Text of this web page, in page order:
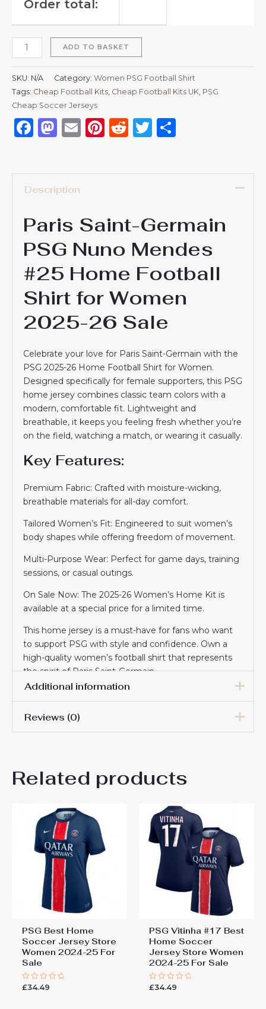
Order total:
ADD TO BASKET
SKU: N/A Category: Women PSG Football Shirt
Tags: Cheap Football Kits Cheap Football Kits UK PSG
Cheap Soccer Jerseys
Facebook
Mastodon
EmailPinterest
RedditTwitter
Description
Paris Saint-Germain
PSG Nuno Mendes
#25 Home Football
Shirt for Women
2025-26 Sale
Celebrate your love for Paris Saint-Germain with the
PSG 2025-26 Home Football Shirt for Women.
Designed specifically for female supporters, this PSG
home jersey combines classic team colors with a
modern, comfortable fit. Lightweight and
breathable, it keeps you feeling fresh whether you’re
on the field, watching a match, or wearing it casually.
Key Features:
Premium Fabric: Crafted with moisture-wicking,
breathable materials for all-day comfort.
Tailored Women’s Fit: Engineered to suit women’s
body shapes while offering freedom of movement.
Multi-Purpose Wear: Perfect for game days, training
sessions, or casual outings.
On Sale Now: The 2025-26 Women’s Home Kit is
available at a special price for a limited time.
This home jersey is a must-have for fans who want
to support PSG with style and confidence. Own a
high-quality women’s football shirt that represents
the spirit of Paris Saint-Germain.
Additional information
Women Size
Reviews (0)
Be the first to review “Paris
Mendes #25 Home Football
Shirt for Women 2025-26
Sale”
You must be to post a review.
Related products
PSG Best Home
Soccer Jersey Store
Women 2024-25 For
Sale
Rated
£34.49
PSG Vitinha #17 Best
Home Soccer
Jersey Store Women
2024-25 For Sale
Rated
£34.49